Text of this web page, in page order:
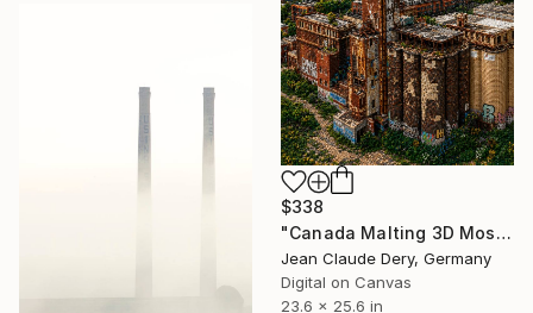
$338
"Canada Malting 3D Mosaic – Montreal Industrial Heritage" Photograph
Jean Claude Dery, Germany
Digital on Canvas
23.6 x 25.6 in